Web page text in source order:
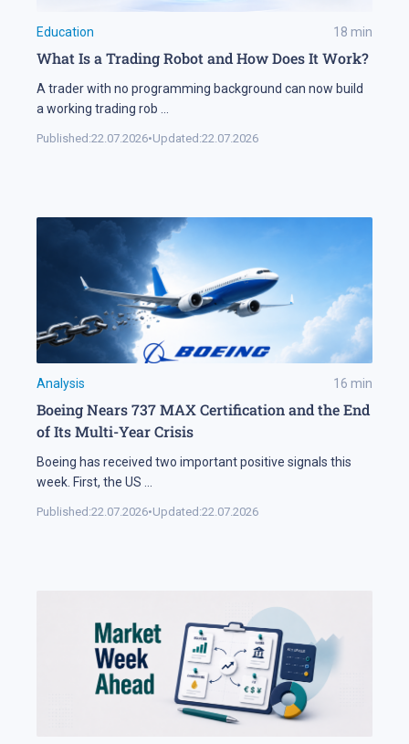
Education 18 min
What Is a Trading Robot and How Does It Work?
A trader with no programming background can now build
a working trading rob
Published:22.07.2026•Updated:22.07.2026
Analysis 16 min
Boeing Nears 737 MAX Certification and the End
of Its Multi-Year Crisis
Boeing has received two important positive signals this
week. First, the US
Published:22.07.2026•Updated:22.07.2026